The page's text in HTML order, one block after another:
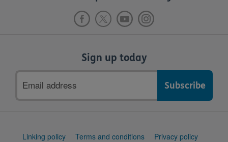
Sign up today
address
Support
Linking policy Terms and conditions
Privacy policy